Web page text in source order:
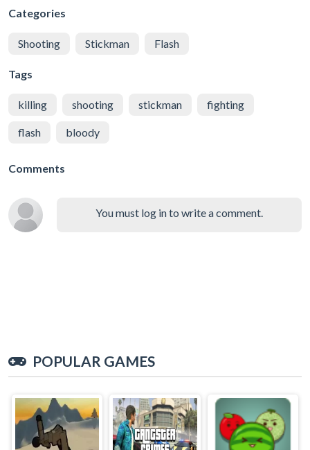
Categories
Shooting Stickman Flash
Tags
killing shooting stickman fighting
flash bloody
Comments
You must log in to write a comment.
POPULAR GAMES